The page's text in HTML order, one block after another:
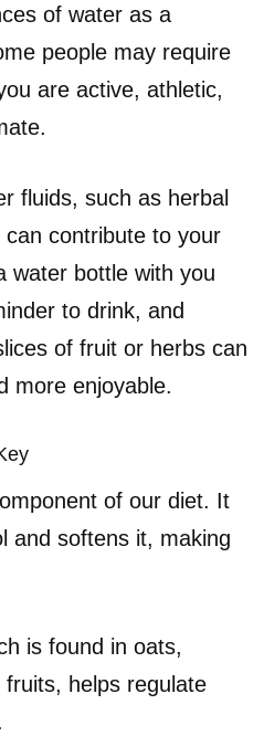
of water as a
people may require
are active, athletic,
fluids, such as herbal
contribute to your
water bottle with you
to drink, and
of fruit or herbs can
more enjoyable.
of our diet. It
and softens it, making
is found in oats,
helps regulate